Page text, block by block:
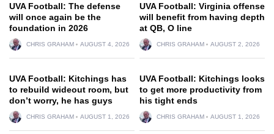
UVA Football: The defense
will once again be the
foundation in 2026
CHRIS GRAHAM AUGUST 4, 2026
UVA Football: Virginia offense
will benefit from having depth
at QB, O line
CHRIS GRAHAM AUGUST 2, 2026
UVA Football: Kitchings has
to rebuild wideout room, but
don’t worry, he has guys
CHRIS GRAHAM AUGUST 1, 2026
UVA Football: Kitchings looks
to get more productivity from
his tight ends
CHRIS GRAHAM AUGUST 1, 2026